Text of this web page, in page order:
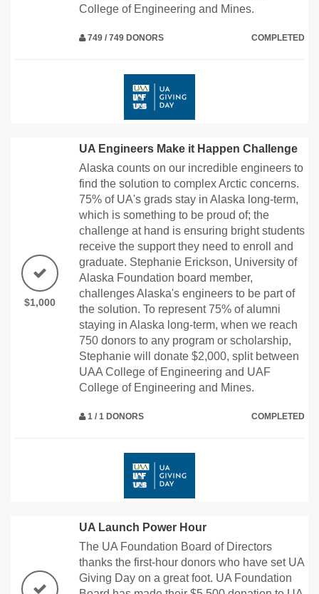
College of Engineering and Mines.
749 / 749 DONORS COMPLETED
$1,000
UA Engineers Make it Happen Challenge
Alaska counts on our incredible engineers to
find the solution to complex Arctic concerns.
75% of UA's grads stay in Alaska long-term,
which is something to be proud of; the
challenge at hand is ensuring bright students
receive the support they need to enroll and
graduate. Stephanie Erickson, University of
Alaska Foundation board member,
challenges Alaska's engineers to be part of
the solution. To represent 75% of alumni
staying in Alaska long-term, when we reach
750 donors to any program or scholarship,
Stephanie will donate $2,000, split between
UAA College of Engineering and UAF
College of Engineering and Mines.
1 / 1 DONORS COMPLETED
UA Launch Power Hour
The UA Foundation Board of Directors
thanks the first-hour donors who have set UA
Giving Day on a great foot. UA Foundation